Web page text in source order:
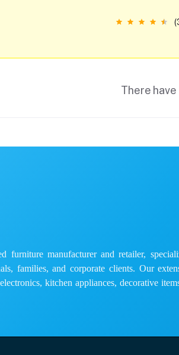
There
furniture manufacturer and retailer,
families, and corporate clients. Our
kitchen appliances, decorative